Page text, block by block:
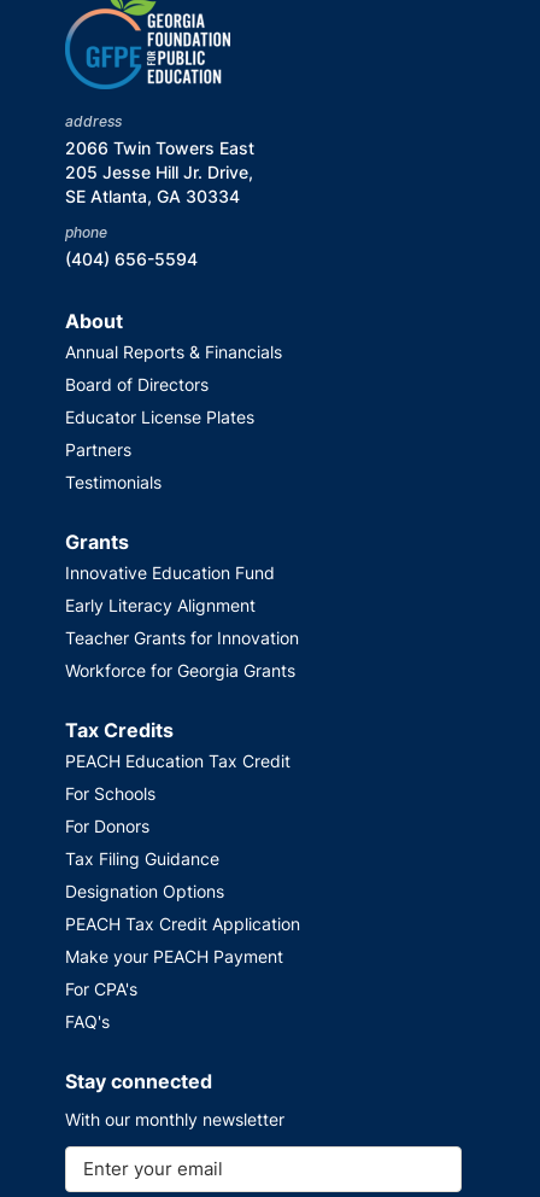
address
2066 Twin Towers East
205 Jesse Hill Jr. Drive,
SE Atlanta, GA 30334
phone
(404) 656-5594
About
Annual Reports & Financials
Board of Directors
Educator License Plates
Partners
Testimonials
Grants
Innovative Education Fund
Early Literacy Alignment
Teacher Grants for Innovation
Workforce for Georgia Grants
Tax Credits
PEACH Education Tax Credit
For Schools
For Donors
Tax Filing Guidance
Designation Options
PEACH Tax Credit Application
Make your PEACH Payment
For CPA's
FAQ's
Stay connected
With our monthly newsletter